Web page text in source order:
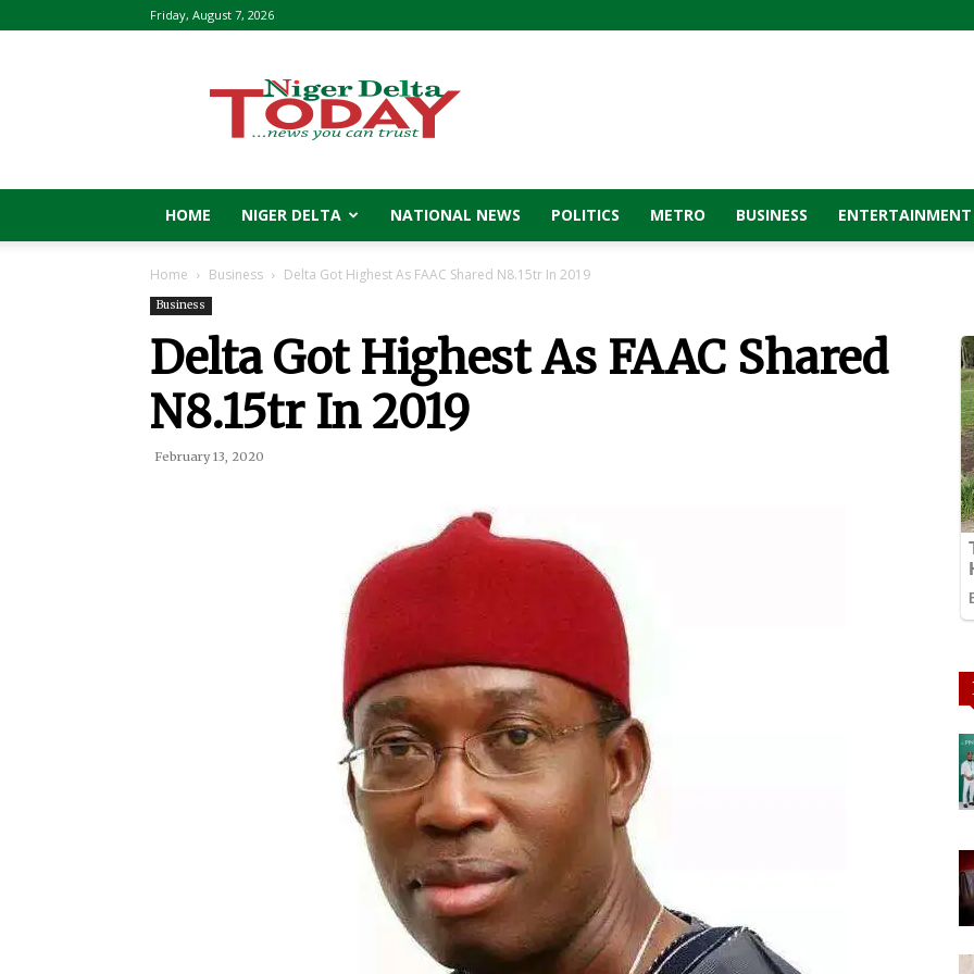
Friday, August 7, 2026
Delta
Today
HOME NIGER DELTA NATIONAL NEWS POLITICS METRO BUSINESS ENTERTAINMENT
Home Business Delta Got Highest As FAAC Shared N8.15tr In 2019
Business
Delta Got Highest As FAAC Shared
N8.15tr In 2019
February 13, 2020